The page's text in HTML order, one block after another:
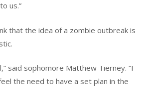
us.”
that the idea of a zombie outbreak is
said sophomore Matthew Tierney. “I
the need to have a set plan in the